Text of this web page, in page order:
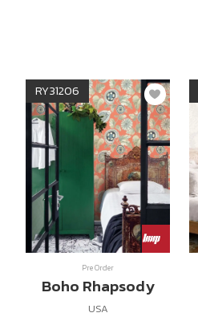
RY31206
Pre Order
Boho Rhapsody
USA